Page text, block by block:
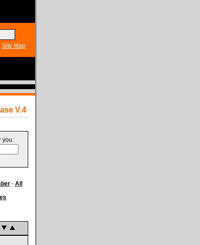
Site Map
V.4
you.
· All